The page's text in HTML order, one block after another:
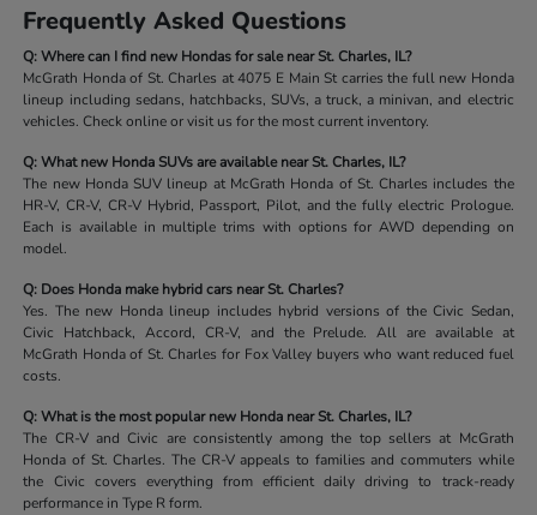
Frequently Asked Questions
Q: Where can I find new Hondas for sale near St. Charles, IL?
McGrath Honda of St. Charles at 4075 E Main St carries the full new Honda
lineup including sedans, hatchbacks, SUVs, a truck, a minivan, and electric
vehicles. Check online or visit us for the most current inventory.
Q: What new Honda SUVs are available near St. Charles, IL?
The new Honda SUV lineup at McGrath Honda of St. Charles includes the
HR-V, CR-V, CR-V Hybrid, Passport, Pilot, and the fully electric Prologue.
Each is available in multiple trims with options for AWD depending on
model.
Q: Does Honda make hybrid cars near St. Charles?
Yes. The new Honda lineup includes hybrid versions of the Civic Sedan,
Civic Hatchback, Accord, CR-V, and the Prelude. All are available at
McGrath Honda of St. Charles for Fox Valley buyers who want reduced fuel
costs.
Q: What is the most popular new Honda near St. Charles, IL?
The CR-V and Civic are consistently among the top sellers at McGrath
Honda of St. Charles. The CR-V appeals to families and commuters while
the Civic covers everything from efficient daily driving to track-ready
performance in Type R form.